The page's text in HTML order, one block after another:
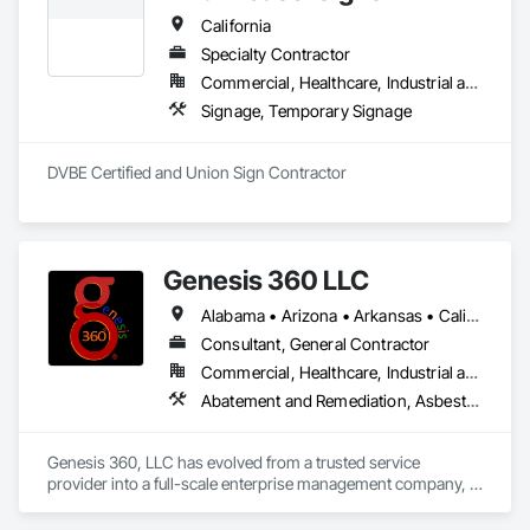
California
Specialty Contractor
Commercial, Healthcare, Industrial and Energy, Infrastructure, Institutional
Signage, Temporary Signage
DVBE Certified and Union Sign Contractor
Genesis 360 LLC
Alabama • Arizona • Arkansas • California • Colorado • Connecticut • Delaware • Florida • Georgia • Idaho • Illinois • Indiana • Iowa • Kansas • Kentucky • Louisiana • Maine • Maryland • Massachusetts • Michigan • Minnesota • Mississippi • Missouri • Montana • Nebraska • Nevada • New Hampshire • New Jersey • New Mexico • New York • North Carolina • North Dakota • Ohio • Oklahoma • Oregon • Pennsylvania • Rhode Island • South Carolina • South Dakota • Tennessee • Texas • Utah • Vermont • Virginia • Washington • West Virginia • Wisconsin • Wyoming
Consultant, General Contractor
Commercial, Healthcare, Industrial and Energy, Infrastructure, Institutional
Abatement and Remediation, Asbestos Abatement and Remediation, Athletic and Recreational Special Construction, Athletic and Recreational Surfacing, Biohazard Abatement and Remediation, Blanket Insulation, Blown Insulation, Board Fire Protection, Board Insulation, Carpeting, Cast In Place Concrete, Cast In Place Concrete Retaining Walls, Cleaning Services, Cloud Storage Collaboration, Coastal Construction, Concrete, Concrete Finishing, Concrete Paving, Decorative Finishing, Decorative Metal Fences and Gates, Demolition, Earthwork, Excavation and Fill, Flooring, General Construction Management, Heating Ventilating and Air Conditioning HVAC, HVAC General, Landscape Design and Engineering, Landscaping, Lead Abatement and Remediation, Masonry, Metal Fabrications, Paving and Surfacing, Project Management, Project Management and Coordination, Rough Carpentry, Sidewalks, Siding, Structural Steel, Structural Steel Framing Erection, Structural Steel Framing Fabrication, Structure Demolition, Technology Design and Engineering, Thermal Insulation, Wall Finishes, Water Abatement and Remediation
Genesis 360, LLC has evolved from a trusted service
provider into a full-scale enterprise management company,